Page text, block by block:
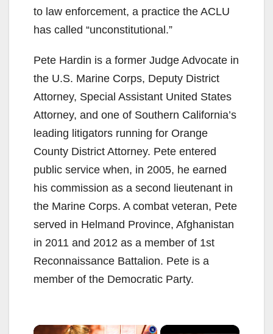
to law enforcement, a practice the ACLU
has called “unconstitutional.”
Pete Hardin is a former Judge Advocate in
the U.S. Marine Corps, Deputy District
Attorney, Special Assistant United States
Attorney, and one of Southern California’s
leading litigators running for Orange
County District Attorney. Pete entered
public service when, in 2005, he earned
his commission as a second lieutenant in
the Marine Corps. A combat veteran, Pete
served in Helmand Province, Afghanistan
in 2011 and 2012 as a member of 1st
Reconnaissance Battalion. Pete is a
member of the Democratic Party.
×